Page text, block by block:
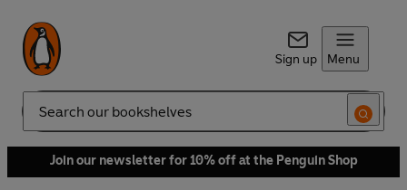
Sign up Menu
Search
Join our newsletter for 10% off at the Penguin Shop